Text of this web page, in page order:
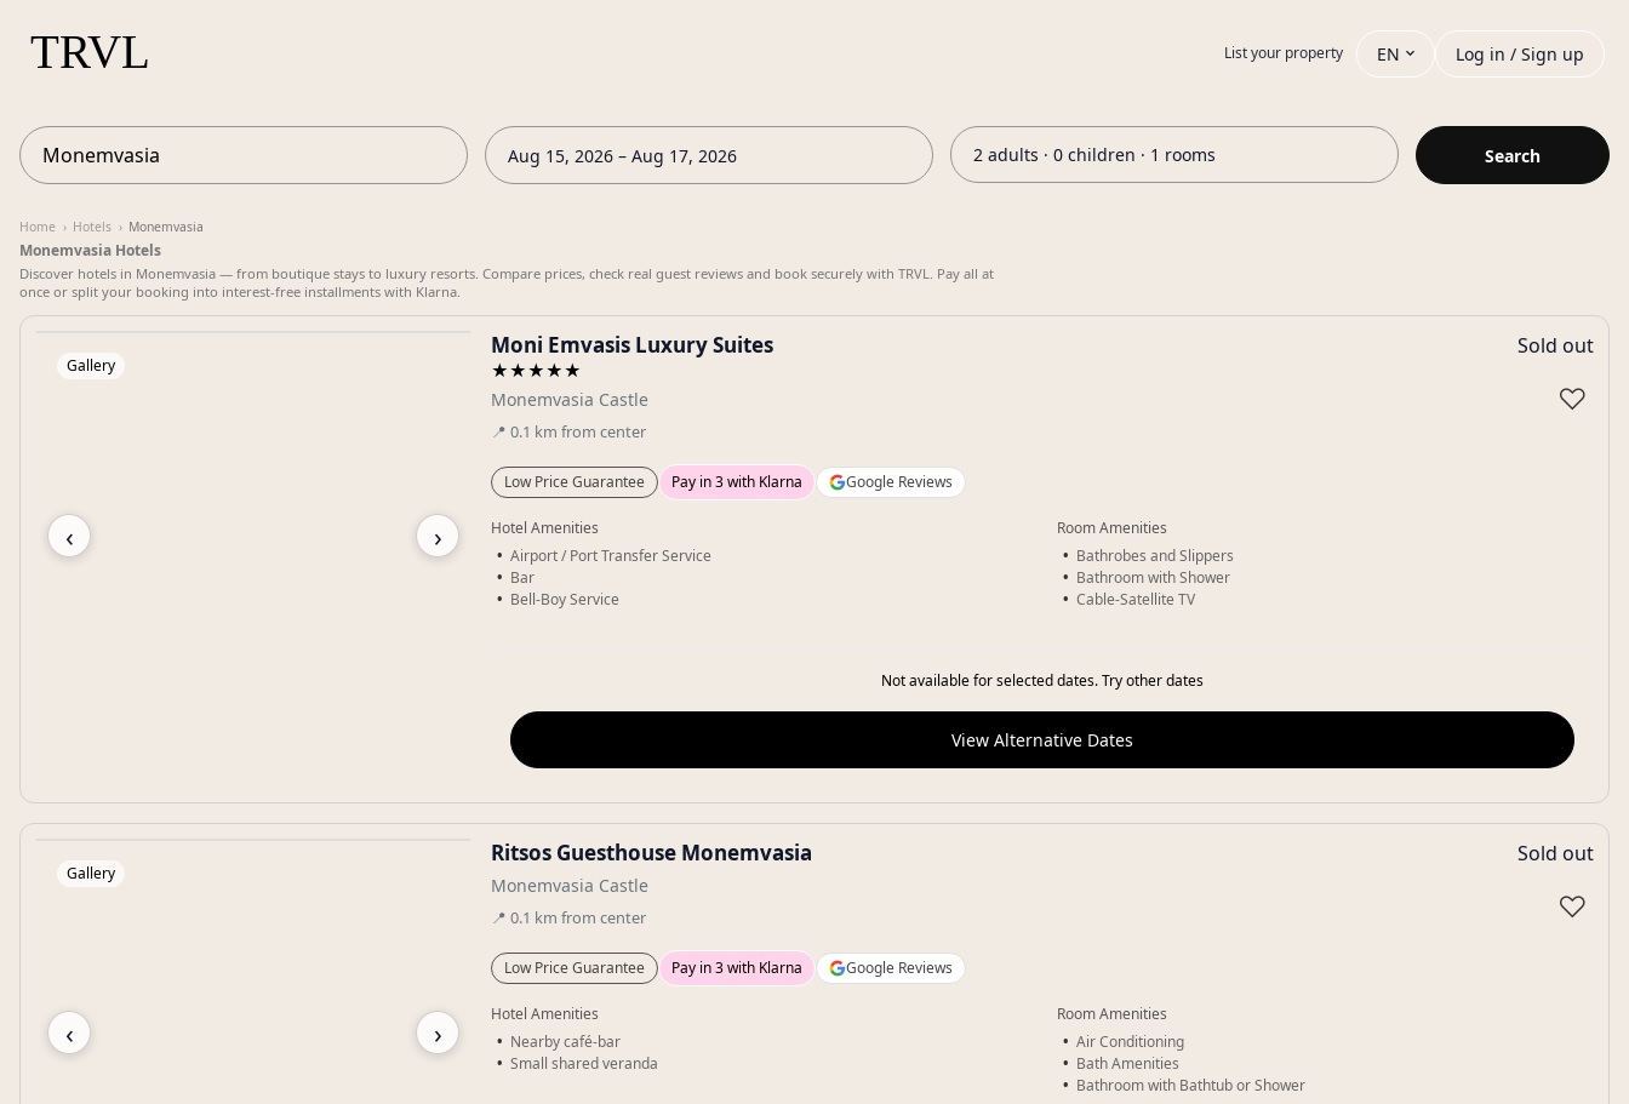
List your property EN Log in / Sign up
Aug 15, 2026 – Aug 17, 2026 2 adults · 0 children · 1 rooms Search
Home › Hotels › Monemvasia
Monemvasia Hotels
Discover hotels in Monemvasia — from boutique stays to luxury resorts. Compare prices, check real guest reviews and book securely with TRVL. Pay all at
once or split your booking into interest-free installments with Klarna.
‹ ›
Gallery
Moni Emvasis Luxury Suites
★★★★★
Monemvasia Castle
📍 0.1 km from center
Sold out
♡
Low Price Guarantee Pay in 3 with Klarna Google Reviews
Hotel Amenities
Airport / Port Transfer Service
Bar
Bell-Boy Service
Room Amenities
Bathrobes and Slippers
Bathroom with Shower
Cable-Satellite TV
Not available for selected dates. Try other dates
View Alternative Dates
‹ ›
Gallery
Ritsos Guesthouse Monemvasia
Monemvasia Castle
📍 0.1 km from center
Sold out
♡
Low Price Guarantee Pay in 3 with Klarna Google Reviews
Hotel Amenities
Nearby café-bar
Small shared veranda
Room Amenities
Air Conditioning
Bath Amenities
Bathroom with Bathtub or Shower